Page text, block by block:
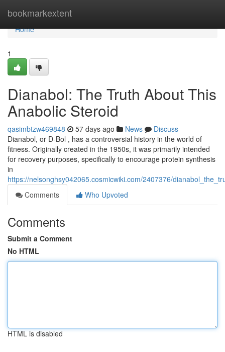
bookmarkextent
Home
Home
1
Dianabol: The Truth About This
Anabolic Steroid
qasimbtzw469848 57 days ago News
Discuss
Dianabol, or D-Bol , has a controversial history in the world of
fitness. Originally created in the 1950s, it was primarily intended
for recovery purposes, specifically to encourage protein synthesis
in
https://nelsonghsy042065.cosmicwiki.com/2407376/
Comments
Who Upvoted
Comments
Submit a Comment
No HTML
HTML is disabled